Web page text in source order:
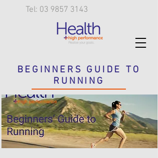
Tel: 03 9857 3143
BEGINNERS GUIDE TO
RUNNING